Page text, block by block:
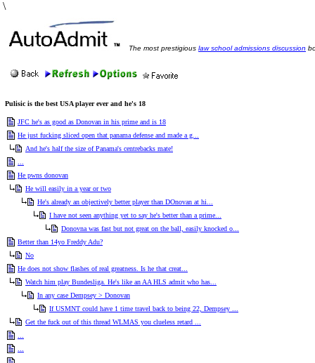
\
The most prestigious law school admissions discussion
Pulisic is the best USA player ever and he's 18
JFC he's as good as Donovan in his prime and is 18
He just fucking sliced open that panama defense and made a g...
And he's half the size of Panama's centrebacks mate!
He pwns donovan
He will easily in a year or two
He's already an objectively better player than DOnovan at hi...
I have not seen anything yet to say he's better than a prime...
Donovna was fast but not great on the ball, easily knocked o...
Better than 14yo Freddy Adu?
No
He does not show flashes of real greatness. Is he that creat...
Watch him play Bundesliga. He's like an AA HLS admit who has...
In any case Dempsey > Donovan
If USMNT could have 1 time travel back to being 22, Dempsey ...
Get the fuck out of this thread WLMAS you clueless retard ...